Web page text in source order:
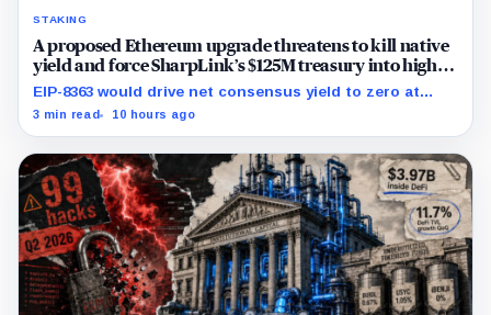
STAKING
A proposed Ethereum upgrade threatens to kill native
yield and force SharpLink’s $125M treasury into high-
risk DeFi
EIP-8363 would drive net consensus yield to zero at
60.25 million ETH staked, shifting the burden toward
3 min read 10 hours ago